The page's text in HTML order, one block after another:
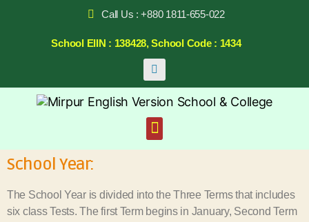
Call Us : +880 1811-655-022
School EIIN : 138428, School Code : 1434
School Year:
The School Year is divided into the Three Terms that includes
six class Tests. The first Term begins in January, Second Term